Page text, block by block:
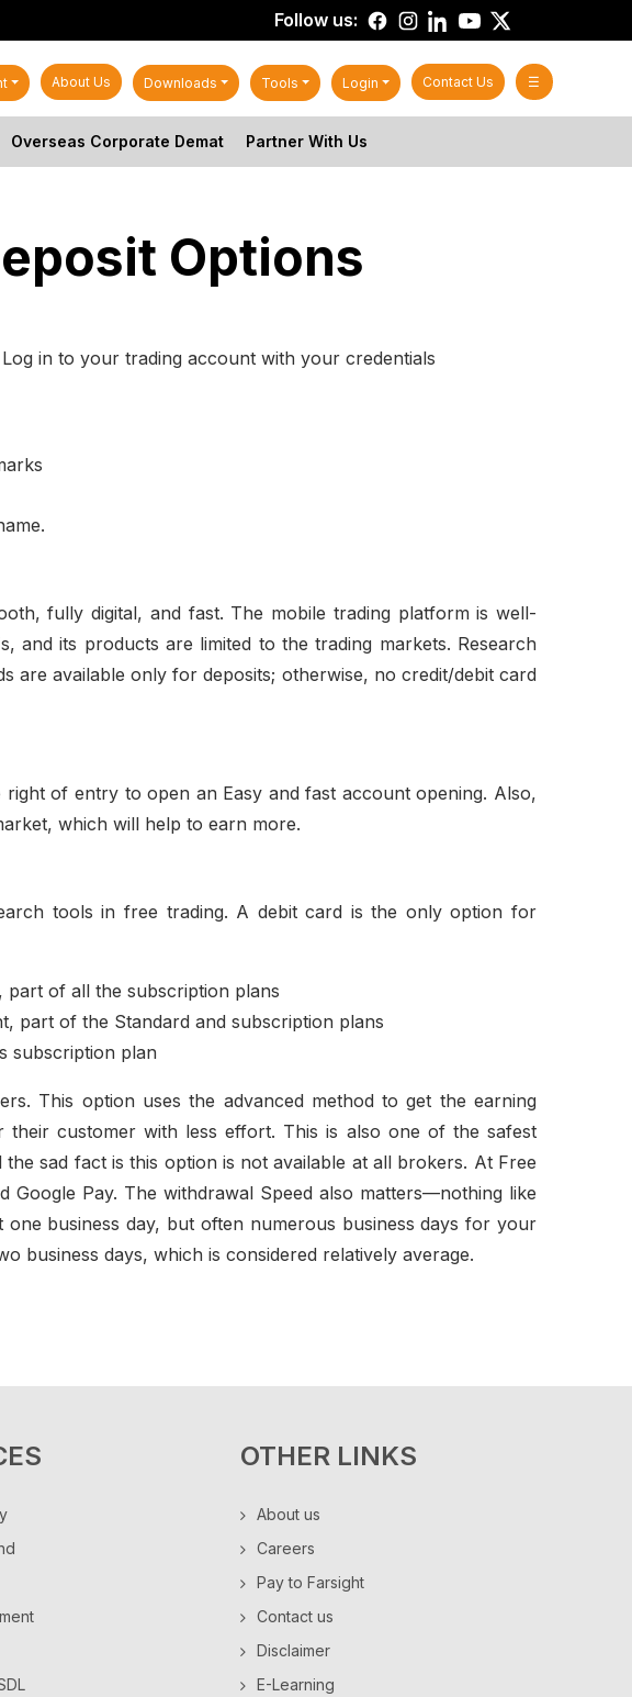
Follow us:
About Us Downloads Tools Login Contact Us ☰
Overseas Corporate Demat Partner With Us
Options
in to your trading account with your credentials
fully digital, and fast. The mobile trading platform is well-
and its products are limited to the trading markets. Research
are available only for deposits; otherwise, no credit/debit card
of entry to open an Easy and fast account opening. Also,
which will help to earn more.
tools in free trading. A debit card is the only option for
part of all the subscription plans
part of the Standard and subscription plans
subscription plan
This option uses the advanced method to get the earning
customer with less effort. This is also one of the safest
sad fact is this option is not available at all brokers. At Free
Pay. The withdrawal Speed also matters—nothing like
business day, but often numerous business days for your
business days, which is considered relatively average.
OTHER LINKS
About us
Careers
Pay to Farsight
Contact us
Disclaimer
E-Learning